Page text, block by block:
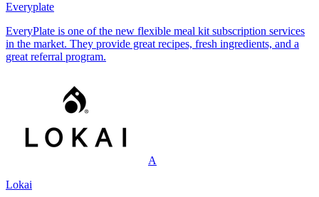
Everyplate
EveryPlate is one of the new flexible meal kit subscription services
in the market. They provide great recipes, fresh ingredients, and a
great referral program.
A
Lokai